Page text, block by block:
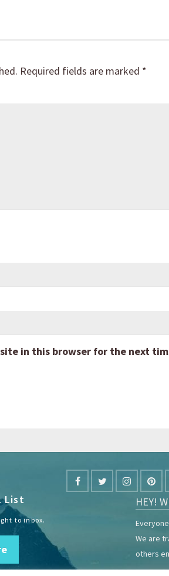
Required fields are marked *
in this browser for the next
List
to inbox.
HEY!
We are
others